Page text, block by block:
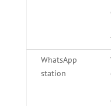
WhatsApp
station